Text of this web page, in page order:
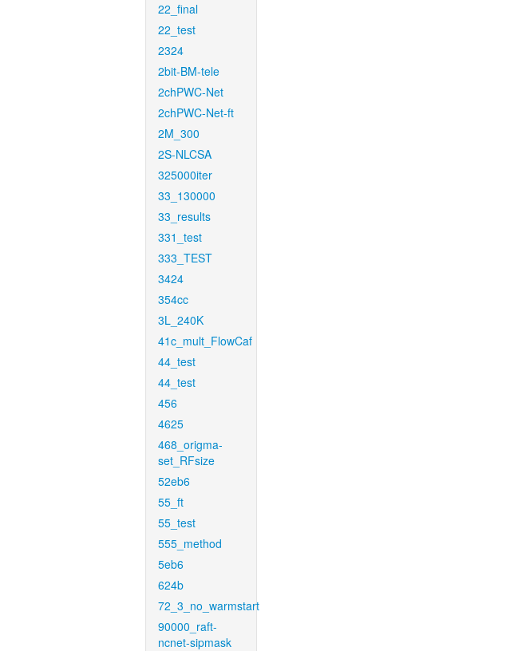
22_final
22_test
2324
2bit-BM-tele
2chPWC-Net
2chPWC-Net-ft
2M_300
2S-NLCSA
325000iter
33_130000
33_results
331_test
333_TEST
3424
354cc
3L_240K
41c_mult_FlowCaf
44_test
44_test
456
4625
468_origma-
set_RFsize
52eb6
55_ft
55_test
555_method
5eb6
624b
72_3_no_warmstart
90000_raft-
ncnet-sipmask